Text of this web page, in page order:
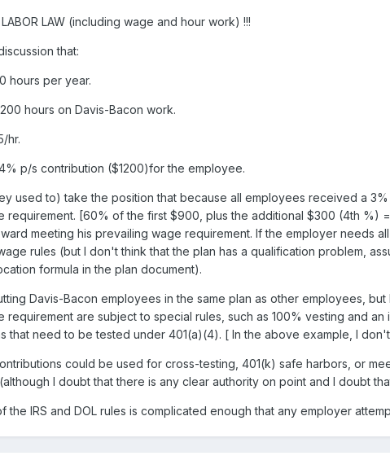
LAW (including wage and hour work) !!!
that:
hours per year.
hours on Davis-Bacon work.
hr.
p/s contribution ($1200)for the employee.
used to) take the position that because all employees received a
requirement. [60% of the first $900, plus the additional $300 (4th
meeting his prevailing wage requirement. If the employer needs
rules (but I don't think that the plan has a qualification problem,
formula in the plan document).
Davis-Bacon employees in the same plan as other employees,
requirement are subject to special rules, such as 100% vesting and
that need to be tested under 401(a)(4). [ In the above example, I
could be used for cross-testing, 401(k) safe harbors, or
I doubt that there is any clear authority on point and I doubt
the IRS and DOL rules is complicated enough that any employer